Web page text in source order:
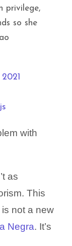
privilege,
so she
with
as
This
not a new
Negra. It’s